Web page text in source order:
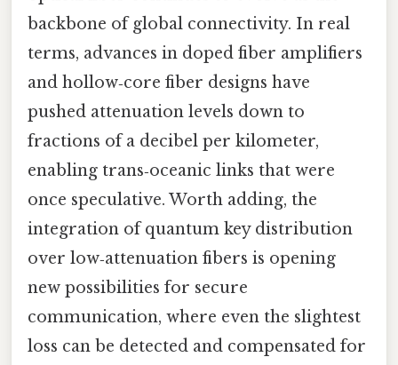
backbone of global connectivity. In real
terms, advances in doped fiber amplifiers
and hollow‑core fiber designs have
pushed attenuation levels down to
fractions of a decibel per kilometer,
enabling trans‑oceanic links that were
once speculative. Worth adding, the
integration of quantum key distribution
over low‑attenuation fibers is opening
new possibilities for secure
communication, where even the slightest
loss can be detected and compensated for